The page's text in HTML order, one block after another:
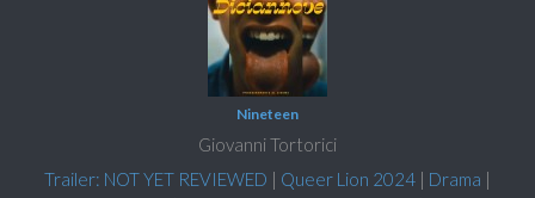
Nineteen
Giovanni Tortorici
Trailer: NOT YET REVIEWED | Queer Lion 2024 | Drama |